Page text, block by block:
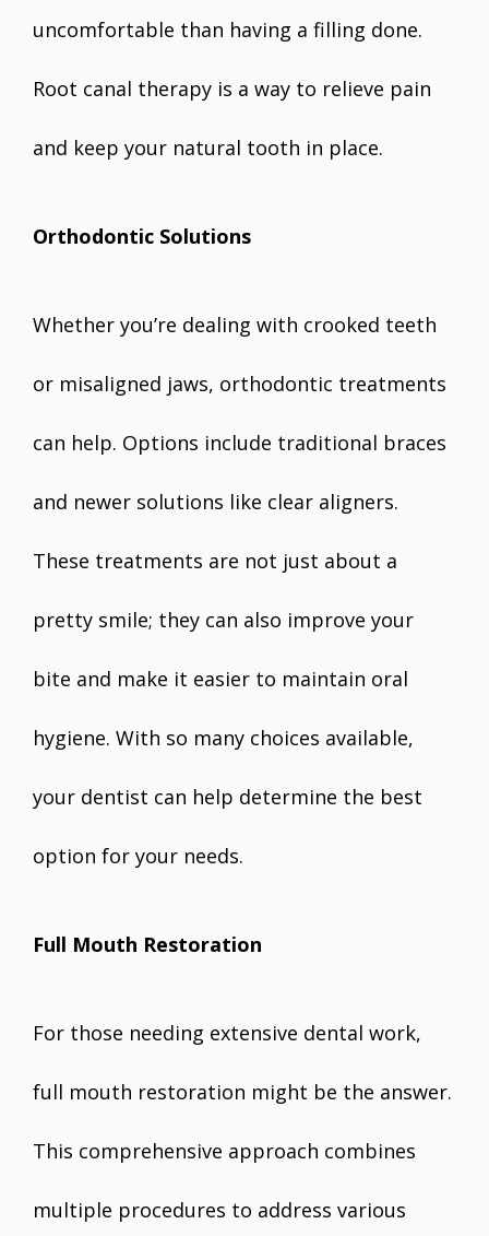
uncomfortable than having a filling done.
Root canal therapy is a way to relieve pain
and keep your natural tooth in place.
Orthodontic Solutions
Whether you’re dealing with crooked teeth
or misaligned jaws, orthodontic treatments
can help. Options include traditional braces
and newer solutions like clear aligners.
These treatments are not just about a
pretty smile; they can also improve your
bite and make it easier to maintain oral
hygiene. With so many choices available,
your dentist can help determine the best
option for your needs.
Full Mouth Restoration
For those needing extensive dental work,
full mouth restoration might be the answer.
This comprehensive approach combines
multiple procedures to address various